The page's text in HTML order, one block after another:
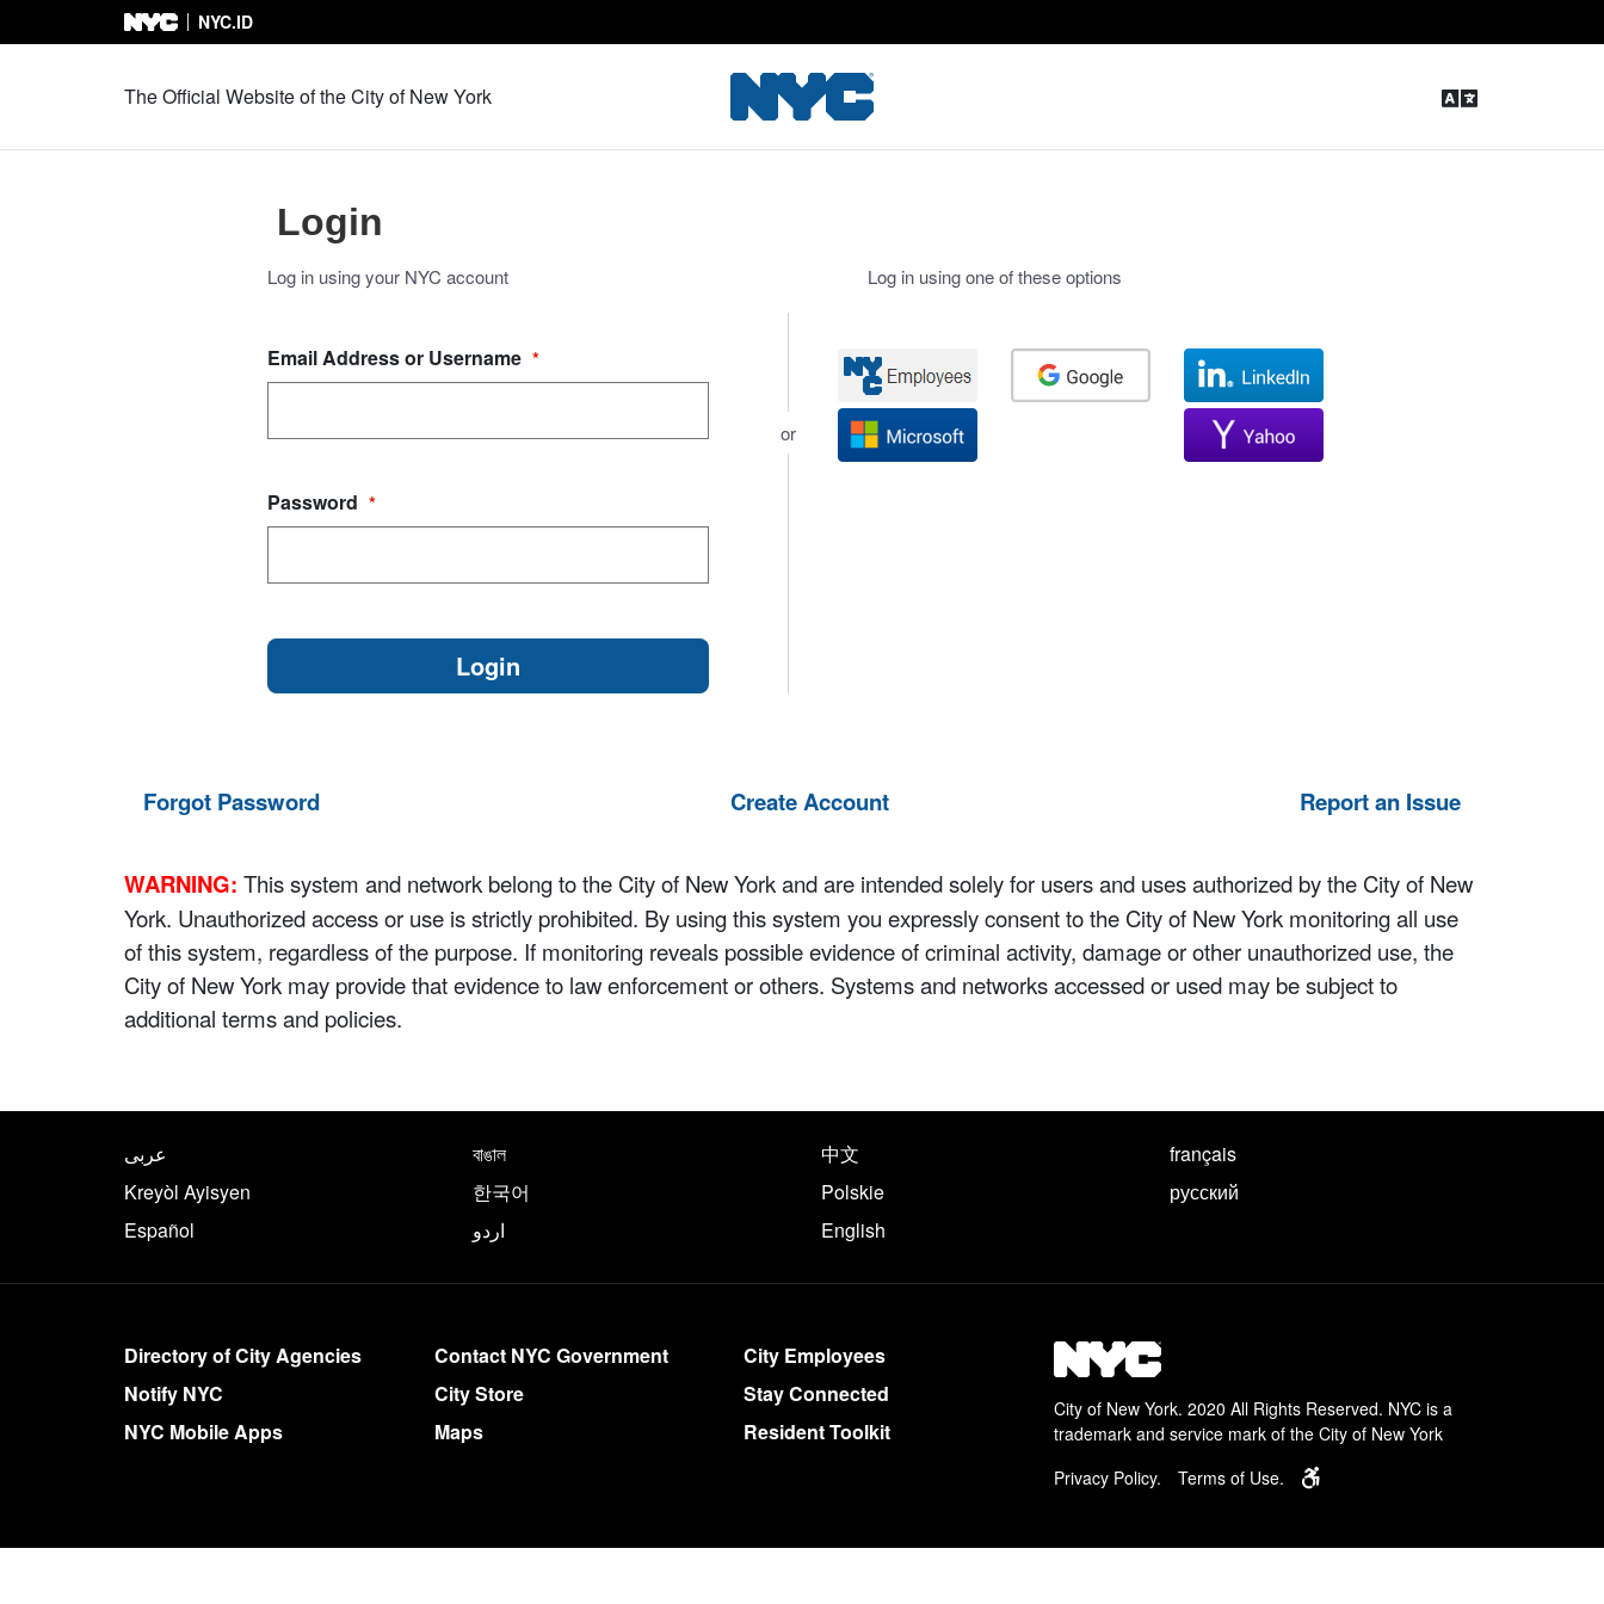
Skip to Content
NYC.ID
The Official Website of the City of New York
Login
Log in using your NYC account
Email Address or Username *
Password *
or
Log in using one of these options
Forgot Password Create Account Report an Issue
WARNING: This system and network belong to the City of New York and are intended solely for users and uses authorized by the City of New
York. Unauthorized access or use is strictly prohibited. By using this system you expressly consent to the City of New York monitoring all use
of this system, regardless of the purpose. If monitoring reveals possible evidence of criminal activity, damage or other unauthorized use, the
City of New York may provide that evidence to law enforcement or others. Systems and networks accessed or used may be subject to
additional terms and policies.
Translate this page in the following languages
عربى বাঙাল 中文
français
Kreyòl Ayisyen
한국어 Polskie
русский
Español
اردو English
More on NYC.gov
Directory of City Agencies
Notify NYC
NYC Mobile Apps
Contact NYC Government
City Store
Maps
City Employees
Stay Connected
Resident Toolkit
City of New York. 2020 All Rights Reserved. NYC is a
trademark and service mark of the City of New York
Privacy Policy.
Terms of Use. Learn about services for people with